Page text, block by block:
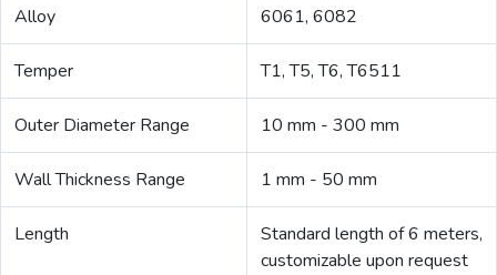
Alloy 6061, 6082
Temper T1, T5, T6, T6511
Outer Diameter Range 10 mm - 300 mm
Wall Thickness Range 1 mm - 50 mm
Length
Standard length of 6 meters,
customizable upon request